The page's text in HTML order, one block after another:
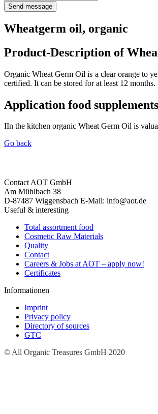
Send message
Wheatgerm oil, organic
Product-Description of
Organic Wheat Germ Oil is a clear orange to
certified. It can be stored for at least 12 months.
Application food
IIn the kitchen organic Wheat Germ Oil is
Go back
ContactAOT GmbH
Am Mühlbach 38
D-87487 Wiggensbach E-Mail: info@aot.de
Useful & interesting
Total assortment food
Cosmetic Raw Materials
Quality
Contact
Careers & Jobs at AOT – apply now!
Certificates
Informationen
Imprint
Privacy policy
Directory of sources
GTC
© All Organic Treasures GmbH 2020